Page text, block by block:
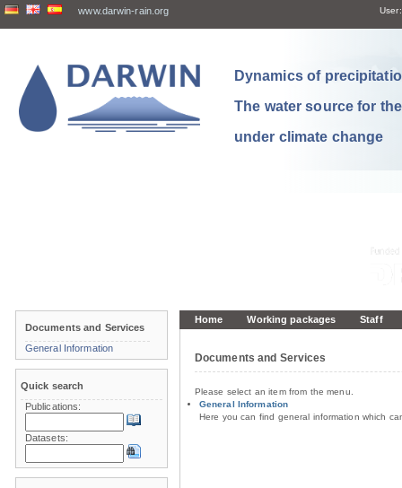
www.darwin-rain.org User:
Dynamics of
The water source for
under climate change
Home Working packages Staff
Documents and Services
Please select an item from the menu.
General Information
Here you can find general information which
Documents and Services
General Information
Quick search
Publications:
Datasets: